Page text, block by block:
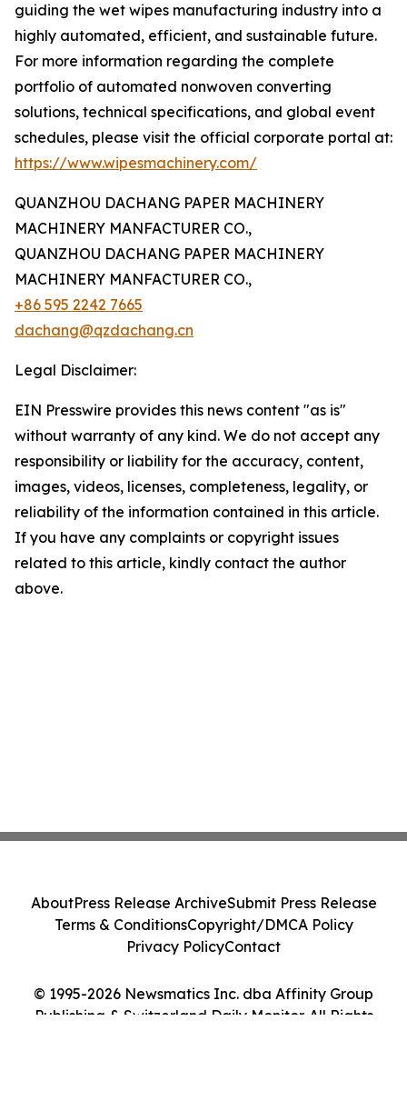
guiding the wet wipes manufacturing industry into a
highly automated, efficient, and sustainable future.
For more information regarding the complete
portfolio of automated nonwoven converting
solutions, technical specifications, and global event
schedules, please visit the official corporate portal at:
https://www.wipesmachinery.com/
QUANZHOU DACHANG PAPER MACHINERY
MACHINERY MANFACTURER CO.,
QUANZHOU DACHANG PAPER MACHINERY
MACHINERY MANFACTURER CO.,
+86 595 2242 7665
dachang@qzdachang.cn
Legal Disclaimer:
EIN Presswire provides this news content "as is"
without warranty of any kind. We do not accept any
responsibility or liability for the accuracy, content,
images, videos, licenses, completeness, legality, or
reliability of the information contained in this article.
If you have any complaints or copyright issues
related to this article, kindly contact the author
above.
© 1995-2026 Newsmatics Inc. dba Affinity Group
Publishing & Switzerland Daily Monitor. All Rights
AboutPress Release ArchiveSubmit Press Release
Terms & ConditionsCopyright/DMCA Policy
Privacy PolicyContact